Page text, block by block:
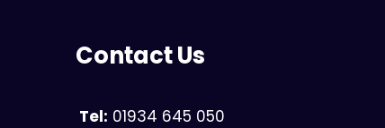
Contact Us
Tel: 01934 645 050